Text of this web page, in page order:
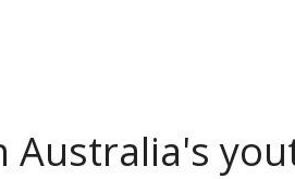
Australia's